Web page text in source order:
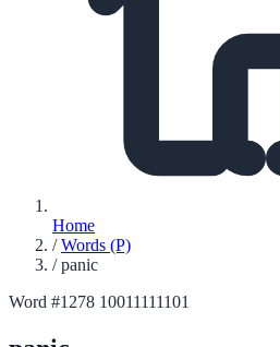
Home
/ Words (P)
/ panic
Word #1278 10011111101